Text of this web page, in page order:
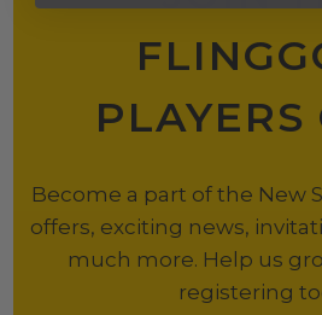
PLAYERS
Become a part of the New
offers, exciting news,
much more. Help us
registering